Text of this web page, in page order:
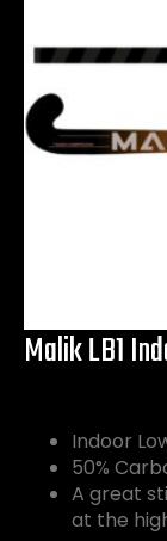
Malik LB1
Indoor
50%
A great
at the